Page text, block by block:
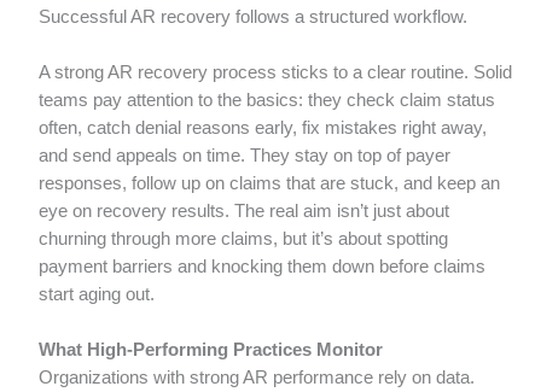
Successful AR recovery follows a structured workflow.
A strong AR recovery process sticks to a clear routine. Solid
teams pay attention to the basics: they check claim status
often, catch denial reasons early, fix mistakes right away,
and send appeals on time. They stay on top of payer
responses, follow up on claims that are stuck, and keep an
eye on recovery results. The real aim isn’t just about
churning through more claims, but it’s about spotting
payment barriers and knocking them down before claims
start aging out.
What High-Performing Practices Monitor
Organizations with strong AR performance rely on data.